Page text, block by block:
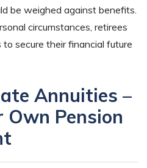
be weighed against benefits.
circumstances, retirees
secure their financial future
Annuities –
Own Pension